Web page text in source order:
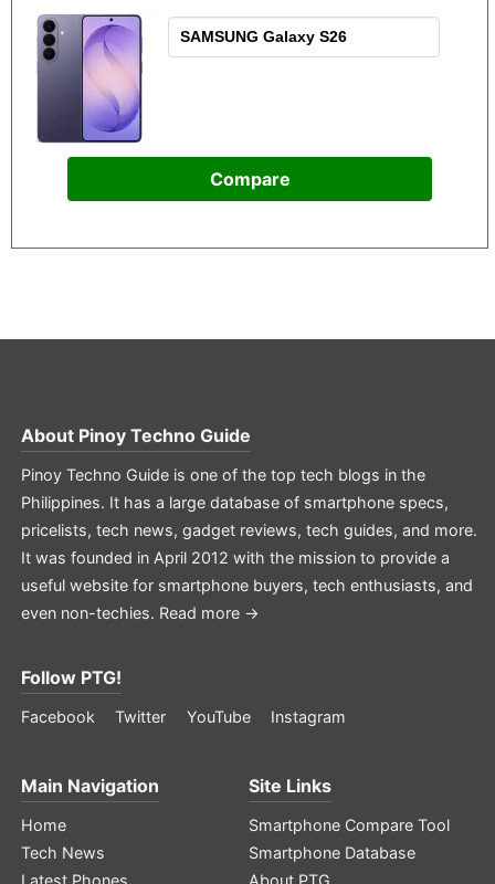
Compare
About Pinoy Techno Guide
Pinoy Techno Guide is one of the top tech blogs in the
Philippines. It has a large database of smartphone specs,
pricelists, tech news, gadget reviews, tech guides, and more.
It was founded in April 2012 with the mission to provide a
useful website for smartphone buyers, tech enthusiasts, and
even non-techies. Read more →
Follow PTG!
Facebook Twitter YouTube Instagram
Main Navigation
Home
Tech News
Latest Phones
Site Links
Smartphone Compare Tool
Smartphone Database
About PTG